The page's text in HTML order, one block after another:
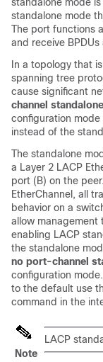
standalone mode
standalone mode
The port functions
and receive
In a topology that
spanning tree
cause significant
channel
configuration
instead of the
The standalone
a Layer 2 LACP
port (B) on the
EtherChannel, all
behavior on a
allow management
enabling LACP
the standalone
no port-channel
configuration
to the default use
command in the
Note
LACP